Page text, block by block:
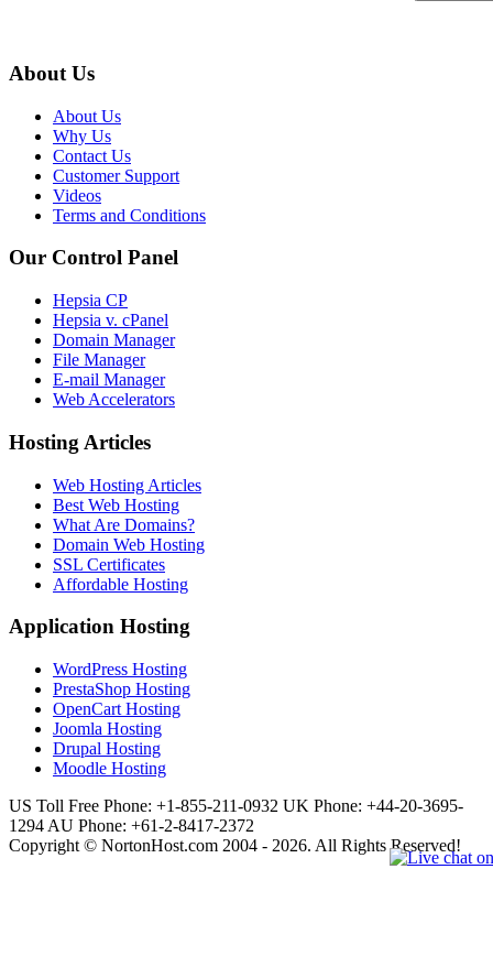
About Us
About Us
Why Us
Contact Us
Customer Support
Videos
Terms and Conditions
Our Control Panel
Hepsia CP
Hepsia v. cPanel
Domain Manager
File Manager
E-mail Manager
Web Accelerators
Hosting Articles
Web Hosting Articles
Best Web Hosting
What Are Domains?
Domain Web Hosting
SSL Certificates
Affordable Hosting
Application Hosting
WordPress Hosting
PrestaShop Hosting
OpenCart Hosting
Joomla Hosting
Drupal Hosting
Moodle Hosting
US Toll Free Phone: +1-855-211-0932 UK Phone: +44-20-3695-
1294 AU Phone: +61-2-8417-2372
Copyright © NortonHost.com 2004 - 2026. All Rights Reserved!